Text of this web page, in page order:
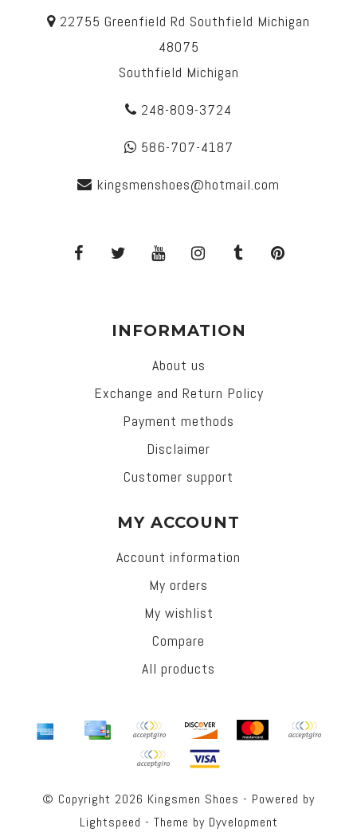
22755 Greenfield Rd Southfield Michigan
48075
Southfield Michigan
248-809-3724
586-707-4187
kingsmenshoes@hotmail.com
INFORMATION
About us
Exchange and Return Policy
Payment methods
Disclaimer
Customer support
MY ACCOUNT
Account information
My orders
My wishlist
Compare
All products
© Copyright 2026 Kingsmen Shoes - Powered by
Lightspeed - Theme by Dyvelopment